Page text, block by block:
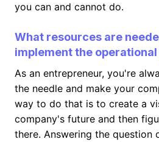
you can and cannot do.
What resources are
implement the operational
As an entrepreneur, you're
the needle and make your
way to do that is to create a
company's future and then
there. Answering the question